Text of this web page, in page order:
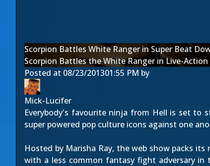
Scorpion Battles White Ranger in Super Beat
Scorpion Battles the White Ranger in Live-Action
Posted at 08/23/201301:55 PM by
Mick-Lucifer
Everybody's favourite ninja from Hell is set to
super powered pop culture icons against one
Hosted by Marisha Ray, the web show packs
with a less common fantasy fight adversary